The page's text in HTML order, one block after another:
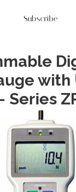
Subscribe
with
Series